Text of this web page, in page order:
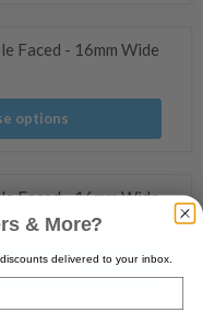
Faced - 16mm Wide
options
Faced - 16mm Wide
options
& More?
delivered to your inbox.